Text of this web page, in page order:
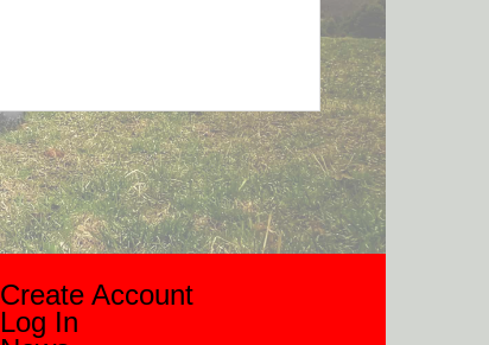
Create Account
Log In